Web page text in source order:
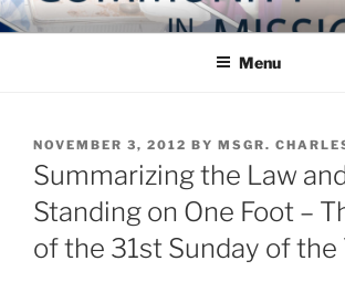
Skip
to
COMMUNITY IN
Blog of the Archdiocese of Washington
Menu
POSTED
ON
NOVEMBER 3, 2012 BY MSGR.
Summarizing the Law
Standing on One Foot –
of the 31st Sunday of the